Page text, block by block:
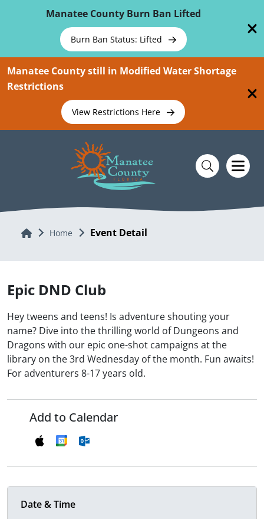
Manatee County Burn Ban Lifted
Burn Ban Status: Lifted
Manatee County still in Modified Water Shortage
Restrictions
View Restrictions Here
Home Home Event Detail
Epic DND Club
Hey tweens and teens! Is adventure shouting your
name? Dive into the thrilling world of Dungeons and
Dragons with our epic one-shot campaigns at the
library on the 3rd Wednesday of the month. Fun awaits!
For adventurers 8-17 years old.
Add to Calendar
Date & Time